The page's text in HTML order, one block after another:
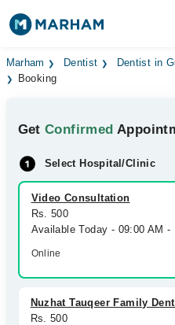
Find Doctors
Medicines Labs
Health Hub
Forum
Join as Doctor
Marham Dentist Dentist in
Booking
GetConfirmed
Select Hospital/Clinic
Video Consultation
Rs. 500
Available Today - 09:00 AM -
Online
Nuzhat Tauqeer Family
Rs. 500